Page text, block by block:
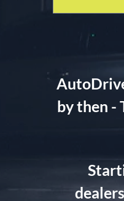
by then -